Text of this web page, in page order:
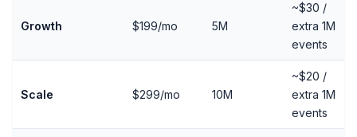
Growth $199/mo 5M
~$30 /
extra 1M
events
Scale $299/mo 10M
~$20 /
extra 1M
events